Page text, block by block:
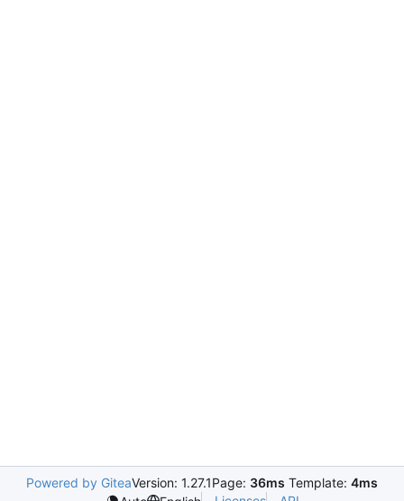
Powered by GiteaVersion: 1.27.1Page: 36ms Template: 4ms